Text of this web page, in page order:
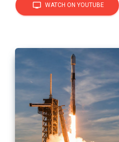
tv WATCH ON YOUTUBE